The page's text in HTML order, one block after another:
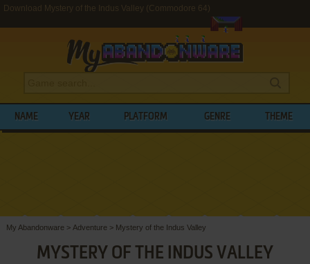
Download Mystery of the Indus Valley (Commodore 64)
NAME YEAR PLATFORM GENRE THEME
My Abandonware > Adventure > Mystery of the Indus Valley
MYSTERY OF THE INDUS VALLEY